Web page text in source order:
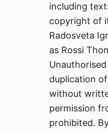
including
copyright of
Radosveta
as Rossi
duplication
without
permission
prohibited.